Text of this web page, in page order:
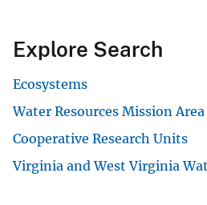
Explore Search
Ecosystems
Water Resources Mission Area
Cooperative Research Units
Virginia and West Virginia